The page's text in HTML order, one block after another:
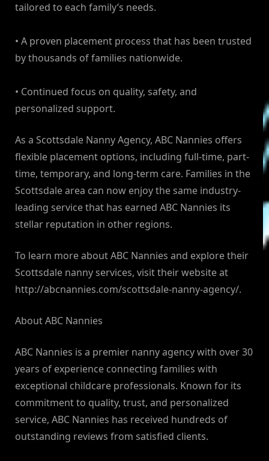
tailored to each family’s needs.
• A proven placement process that has been trusted
by thousands of families nationwide.
• Continued focus on quality, safety, and
personalized support.
As a Scottsdale Nanny Agency, ABC Nannies offers
flexible placement options, including full-time, part-
time, temporary, and long-term care. Families in the
Scottsdale area can now enjoy the same industry-
leading service that has earned ABC Nannies its
stellar reputation in other regions.
To learn more about ABC Nannies and explore their
Scottsdale nanny services, visit their website at
http://abcnannies.com/scottsdale-nanny-agency/.
About ABC Nannies
ABC Nannies is a premier nanny agency with over 30
years of experience connecting families with
exceptional childcare professionals. Known for its
commitment to quality, trust, and personalized
service, ABC Nannies has received hundreds of
outstanding reviews from satisfied clients.